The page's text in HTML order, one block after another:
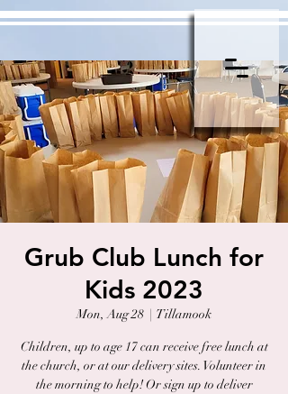
Grub Club Lunch for
Kids 2023
Mon, Aug 28
  |
Tillamook
Children, up to age 17 can receive free lunch at
the church, or at our delivery sites. Volunteer in
the morning to help! Or sign up to deliver